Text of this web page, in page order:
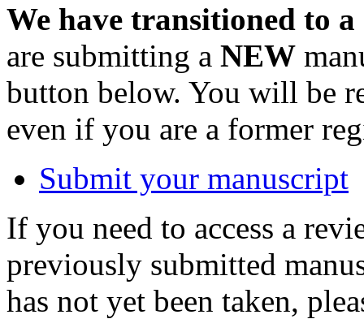
We have transitioned to
are submitting a NEW
button below. You will be
even if you are a former
Submit your manuscript
If you need to access a
previously submitted
has not yet been taken,